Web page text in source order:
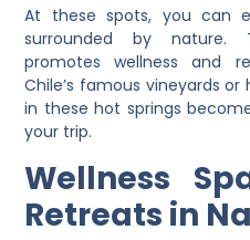
At these spots, you can
surrounded by nature.
promotes wellness and
Chile’s famous vineyards or
in these hot springs
your trip.
Wellness
Retreats in